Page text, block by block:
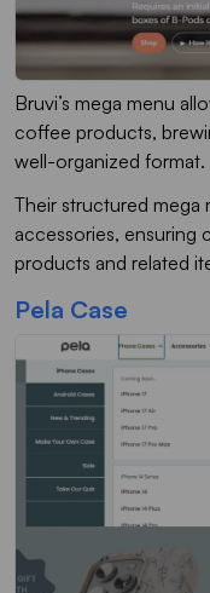
Bruvi’s mega menu
coffee products,
well-organized format.
Their structured mega
accessories, ensuring
products and related
Pela Case